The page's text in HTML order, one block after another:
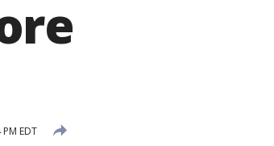
EDT